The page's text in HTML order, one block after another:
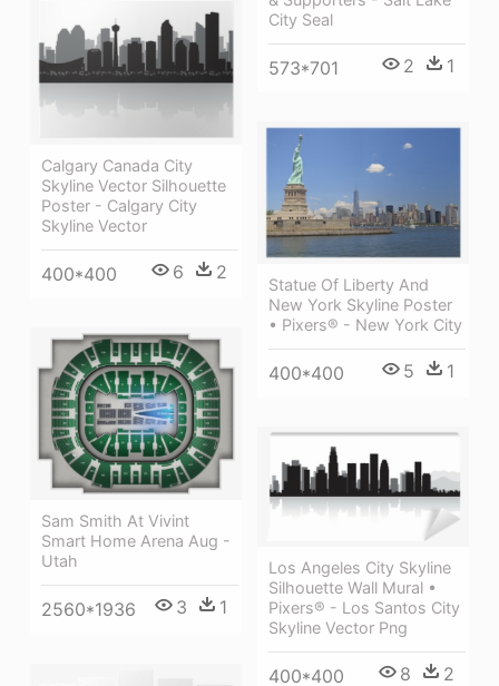
City Seal
573*701 2 1
Calgary Canada City
Skyline Vector Silhouette
Poster - Calgary City
Skyline Vector
400*400 6 2
Statue Of Liberty And
New York Skyline Poster
• Pixers® - New York City
400*400 5 1
Sam Smith At Vivint
Smart Home Arena Aug -
Utah
2560*1936 3 1
Los Angeles City Skyline
Silhouette Wall Mural •
Pixers® - Los Santos City
Skyline Vector Png
400*400 8 2